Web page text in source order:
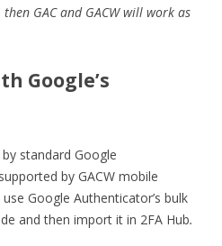
then GAC and GACW will work as
Google’s
standard Google
by GACW mobile
Google Authenticator’s bulk
and then import it in 2FA Hub.